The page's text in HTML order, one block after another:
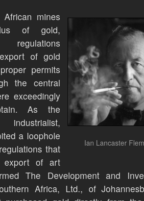
Ian Lancaster
mines
of gold,
of gold
permits
the central
exceedingly
As the
a loophole
that
export of art
The Development and
Africa, Ltd., of